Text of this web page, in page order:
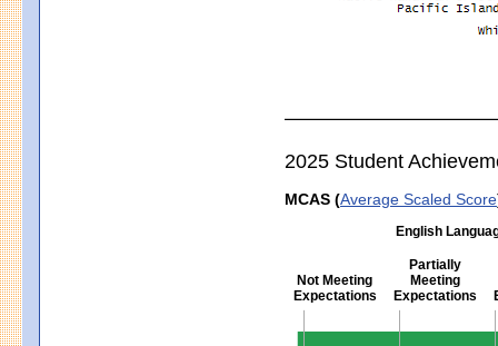
2025 Student
MCAS (Average Scaled Score
English
Not Meeting
Expectations
Partially
Meeting
Expectations
English Language Arts -